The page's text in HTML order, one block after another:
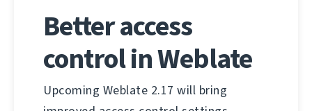
Better access
control in Weblate
Upcoming Weblate 2.17 will bring